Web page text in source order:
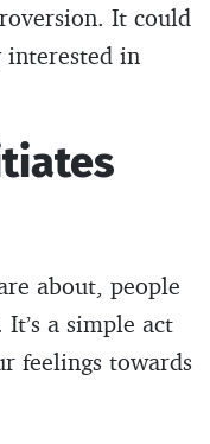
It could
interested in
about, people
a simple act
feelings towards